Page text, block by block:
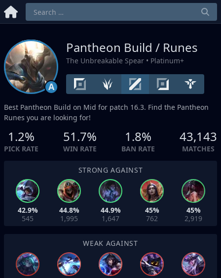
A
Pantheon Build / Runes
The Unbreakable Spear • Platinum+
Best Pantheon Build on Mid for patch 16.3. Find the Pantheon
Runes you are looking for!
1.2%
PICK RATE
51.7%
WIN RATE
1.8%
BAN RATE
43,143
MATCHES
STRONG AGAINST
42.9%
545
44.8%
1,995
44.9%
1,647
45%
762
45%
2,919
WEAK AGAINST